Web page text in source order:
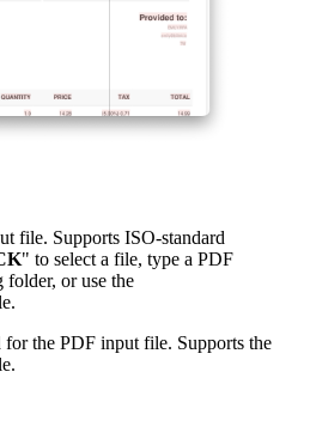
file. Supports ISO-standard
" to select a file, type a PDF
or use the
for the PDF input file. Supports the